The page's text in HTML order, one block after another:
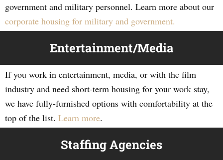
government and military personnel. Learn more about our
corporate housing for military and government.
Entertainment/Media
If you work in entertainment, media, or with the film
industry and need short-term housing for your work stay,
we have fully-furnished options with comfortability at the
top of the list. Learn more.
Staffing Agencies